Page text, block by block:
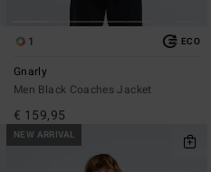
1 ECO
Gnarly
Men Black Coaches Jacket
€ 159,95
NEW ARRIVAL